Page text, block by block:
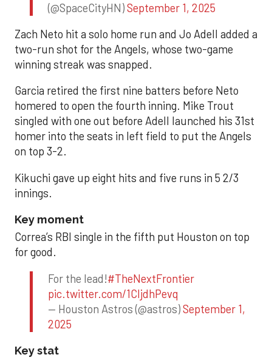
(@SpaceCityHN)September 1, 2025
Zach Neto hit a solo home run and Jo Adell added a
two-run shot for the Angels, whose two-game
winning streak was snapped.
Garcia retired the first nine batters before Neto
homered to open the fourth inning. Mike Trout
singled with one out before Adell launched his 31st
homer into the seats in left field to put the Angels
on top 3-2.
Kikuchi gave up eight hits and five runs in 5 2/3
innings.
Key moment
Correa’s RBI single in the fifth put Houston on top
for good.
For the lead!#TheNextFrontier
pic.twitter.com/1CIjdhPevq
— Houston Astros (@astros)September 1,
2025
Key stat